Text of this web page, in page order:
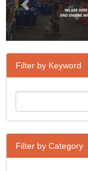
Filter by Keyword
Filter by Category